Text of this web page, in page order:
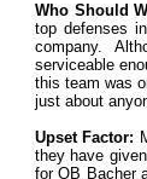
Who Should
top defenses
company.
serviceable
this team was
just about
Upset Factor:
they have
for QB Bacher